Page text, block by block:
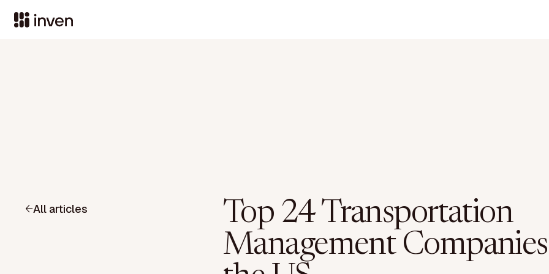
All articles
Top 24 Transportation
Management